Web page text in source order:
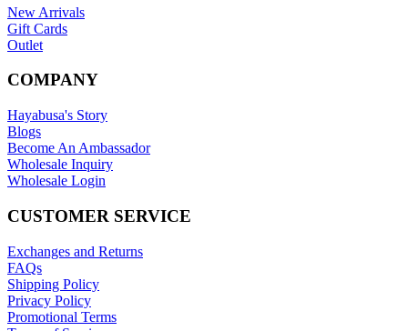
New Arrivals
Gift Cards
Outlet
COMPANY
Hayabusa's Story
Blogs
Become An Ambassador
Wholesale Inquiry
Wholesale Login
CUSTOMER SERVICE
Exchanges and Returns
FAQs
Shipping Policy
Privacy Policy
Promotional Terms